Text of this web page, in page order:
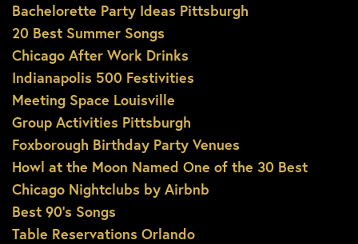
Bachelorette Party Ideas Pittsburgh
20 Best Summer Songs
Chicago After Work Drinks
Indianapolis 500 Festivities
Meeting Space Louisville
Group Activities Pittsburgh
Foxborough Birthday Party Venues
Howl at the Moon Named One of the 30 Best
Chicago Nightclubs by Airbnb
Best 90’s Songs
Table Reservations Orlando